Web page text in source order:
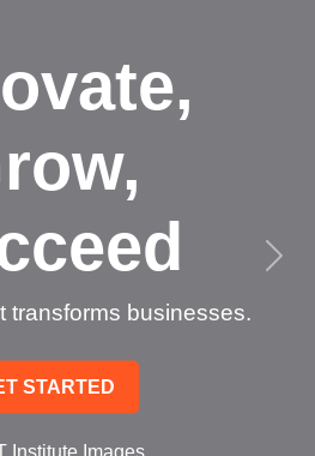
transforms businesses.
STARTED